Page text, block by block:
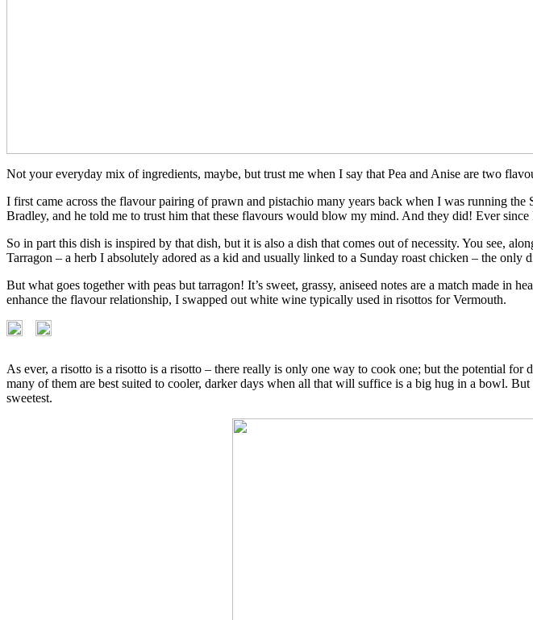
Not your everyday mix of ingredients, maybe, but trust me when I say that Pea and Anise are two
I first came across the flavour pairing of prawn and pistachio many years back when I was running
Bradley, and he told me to trust him that these flavours would blow my mind. And they did! Ever
So in part this dish is inspired by that dish, but it is also a dish that comes out of necessity. You see,
Tarragon – a herb I absolutely adored as a kid and usually linked to a Sunday roast chicken – the only
But what goes together with peas but tarragon! It’s sweet, grassy, aniseed notes are a match made
enhance the flavour relationship, I swapped out white wine typically used in risottos for Vermouth.
As ever, a risotto is a risotto is a risotto – there really is only one way to cook one; but the potential
many of them are best suited to cooler, darker days when all that will suffice is a big hug in a bowl.
sweetest.